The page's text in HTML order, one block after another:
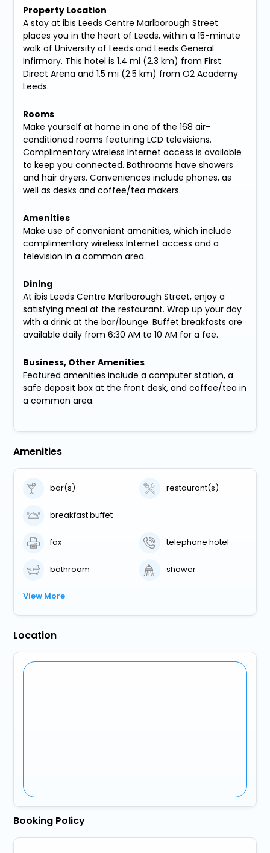
Property Location
A stay at ibis Leeds Centre Marlborough Street
places you in the heart of Leeds, within a 15-minute
walk of University of Leeds and Leeds General
Infirmary. This hotel is 1.4 mi (2.3 km) from First
Direct Arena and 1.5 mi (2.5 km) from O2 Academy
Leeds.
Rooms
Make yourself at home in one of the 168 air-
conditioned rooms featuring LCD televisions.
Complimentary wireless Internet access is available
to keep you connected. Bathrooms have showers
and hair dryers. Conveniences include phones, as
well as desks and coffee/tea makers.
Amenities
Make use of convenient amenities, which include
complimentary wireless Internet access and a
television in a common area.
Dining
At ibis Leeds Centre Marlborough Street, enjoy a
satisfying meal at the restaurant. Wrap up your day
with a drink at the bar/lounge. Buffet breakfasts are
available daily from 6:30 AM to 10 AM for a fee.
Business, Other Amenities
Featured amenities include a computer station, a
safe deposit box at the front desk, and coffee/tea in
a common area.
Amenities
bar(s) restaurant(s)
breakfast buffet
fax telephone hotel
bathroom shower
View More
Location
Booking Policy